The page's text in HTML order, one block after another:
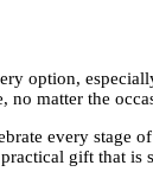
option,
no matter the
every
gift that is